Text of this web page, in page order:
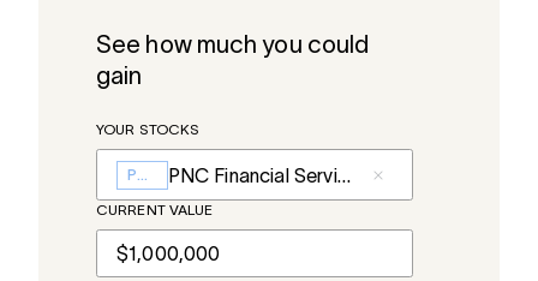
See how much you could
gain
YOUR STOCKS
PNC PNC Financial Services
CURRENT VALUE